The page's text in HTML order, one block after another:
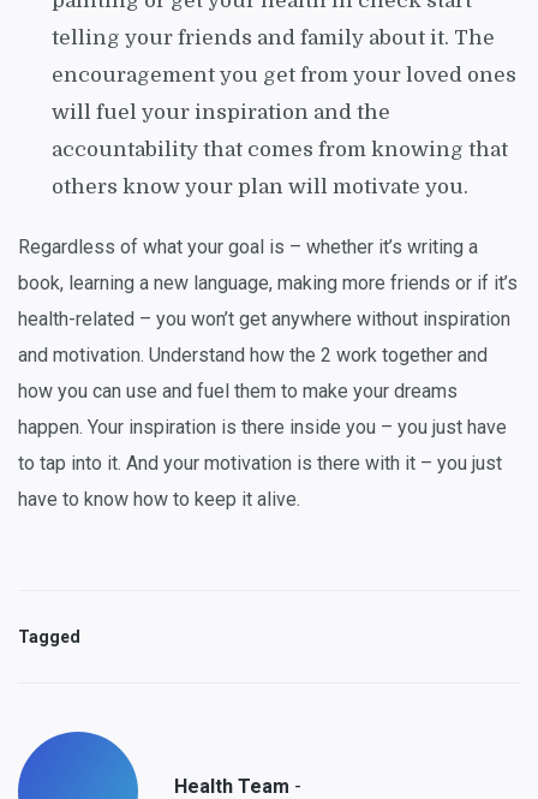
telling your friends and family about it. The
encouragement you get from your loved ones
will fuel your inspiration and the
accountability that comes from knowing that
others know your plan will motivate you.
Regardless of what your goal is – whether it’s writing a
book, learning a new language, making more friends or if it’s
health-related – you won’t get anywhere without inspiration
and motivation. Understand how the 2 work together and
how you can use and fuel them to make your dreams
happen. Your inspiration is there inside you – you just have
to tap into it. And your motivation is there with it – you just
have to know how to keep it alive.
Tagged
Health Team -